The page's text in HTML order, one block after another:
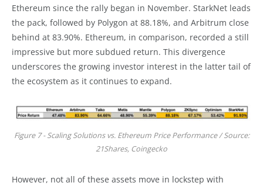
Ethereum since the rally began in November. StarkNet leads
the pack, followed by Polygon at 88.18%, and Arbitrum close
behind at 83.90%. Ethereum, in comparison, recorded a still
impressive but more subdued return. This divergence
underscores the growing investor interest in the latter tail of
the ecosystem as it continues to expand.
Figure 7 - Scaling Solutions vs. Ethereum Price Performance / Source:
21Shares, Coingecko
However, not all of these assets move in lockstep with